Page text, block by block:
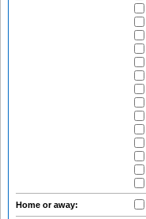
Home or away: